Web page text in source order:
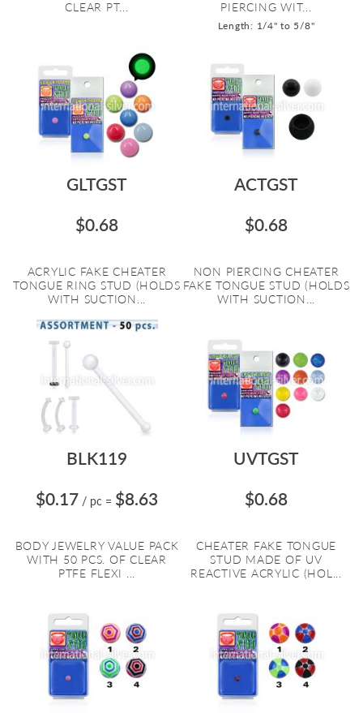
CLEAR PT... PIERCING WIT...
Length: 1/4" to 5/8"
GLTGST
$0.68
ACRYLIC FAKE CHEATER
TONGUE RING STUD (HOLDS
WITH SUCTION...
ACTGST
$0.68
NON PIERCING CHEATER
FAKE TONGUE STUD (HOLDS
WITH SUCTION...
BLK119
$0.17 / pc = $8.63
BODY JEWELRY VALUE PACK
WITH 50 PCS. OF CLEAR
PTFE FLEXI ...
UVTGST
$0.68
CHEATER FAKE TONGUE
STUD MADE OF UV
REACTIVE ACRYLIC (HOL...